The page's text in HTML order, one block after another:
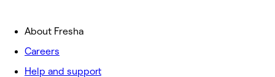
About Fresha
Careers
Help and support